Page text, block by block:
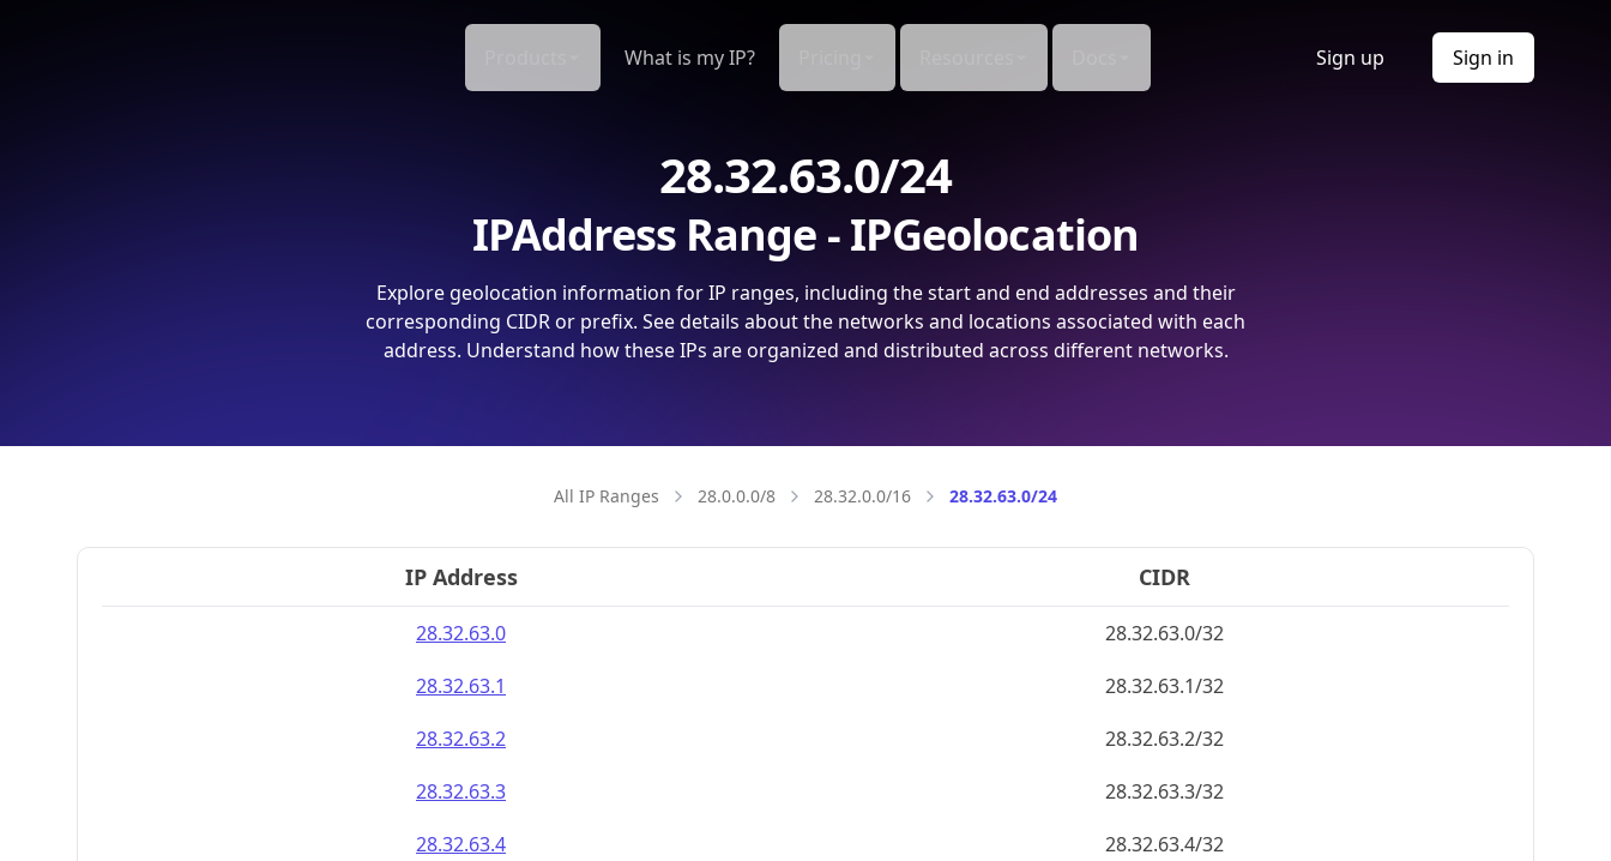
What is my IP? Sign up Sign in
28.32.63.0/24
IPAddress Range - IPGeolocation
Explore geolocation information for IP ranges, including the start and end addresses and their
corresponding CIDR or prefix. See details about the networks and locations associated with each
address. Understand how these IPs are organized and distributed across different networks.
All IP Ranges 28.0.0.0/8 28.32.0.0/16 28.32.63.0/24
IP Address CIDR
28.32.63.0
28.32.63.0/32
28.32.63.1
28.32.63.1/32
28.32.63.2
28.32.63.2/32
28.32.63.3
28.32.63.3/32
28.32.63.4
28.32.63.4/32